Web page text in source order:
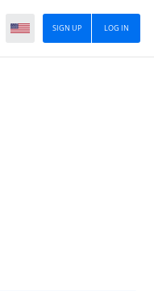
LOG IN
SIGN UP